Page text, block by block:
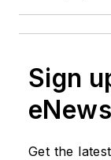
Sign
Get the